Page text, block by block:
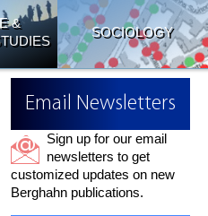
Join our Email List
&
SOCIOLOGY
Email Newsletters
Sign up for our email
newsletters to get
customized updates on new
Berghahn publications.